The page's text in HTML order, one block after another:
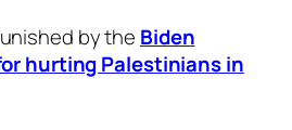
by the Biden
hurting Palestinians in